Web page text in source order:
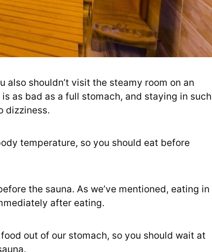
also shouldn’t visit the steamy room on an
as bad as a full stomach, and staying in such
dizziness.
temperature, so you should eat before
the sauna. As we’ve mentioned, eating in
after eating.
out of our stomach, so you should wait at